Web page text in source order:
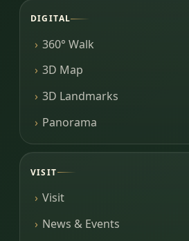
DIGITAL
360° Walk
3D Map
3D Landmarks
Panorama
VISIT
Visit
News & Events